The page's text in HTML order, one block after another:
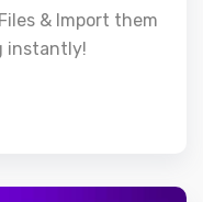
& Import them
instantly!